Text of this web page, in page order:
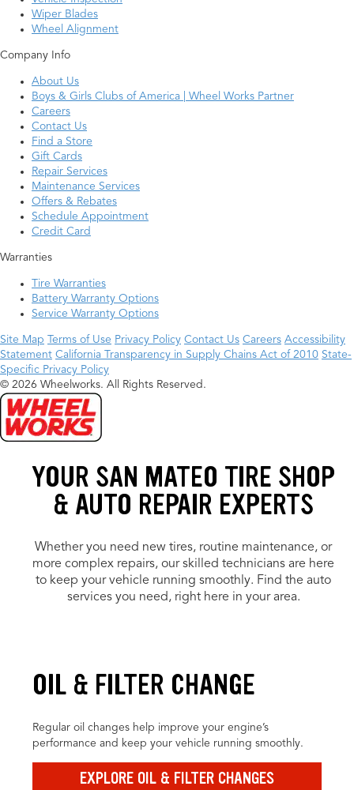
Wiper Blades
Wheel Alignment
Company Info
About Us
Boys & Girls Clubs of America | Wheel Works Partner
Careers
Contact Us
Find a Store
Gift Cards
Repair Services
Maintenance Services
Offers & Rebates
Schedule Appointment
Credit Card
Warranties
Tire Warranties
Battery Warranty Options
Service Warranty Options
Site Map Terms of Use Privacy Policy Contact Us Careers Accessibility
Statement California Transparency in Supply Chains Act of 2010 State-
Specific Privacy Policy
© 2026 Wheelworks. All Rights Reserved.
YOUR SAN MATEO TIRE SHOP
& AUTO REPAIR EXPERTS
Whether you need new tires, routine maintenance, or
more complex repairs, our skilled technicians are here
to keep your vehicle running smoothly. Find the auto
services you need, right here in your area.
OIL & FILTER CHANGE
Regular oil changes help improve your engine’s
performance and keep your vehicle running smoothly.
EXPLORE OIL & FILTER CHANGES